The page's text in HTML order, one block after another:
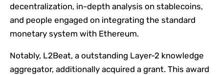
decentralization, in-depth analysis on stablecoins,
and people engaged on integrating the standard
monetary system with Ethereum.
Notably, L2Beat, a outstanding Layer-2 knowledge
aggregator, additionally acquired a grant. This award